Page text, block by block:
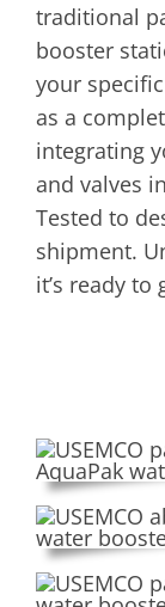
traditional
booster
your
as a
integrating
and valves
Tested to
shipment.
it’s ready to